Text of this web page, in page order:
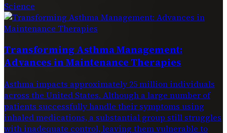
Science
Transforming Asthma Management:
Advances in Maintenance Therapies
Asthma impacts approximately 25 million individuals
across the United States. Although a large number of
patients successfully handle their symptoms using
inhaled medications, a substantial group still struggles
with inadequate control, leaving them vulnerable to